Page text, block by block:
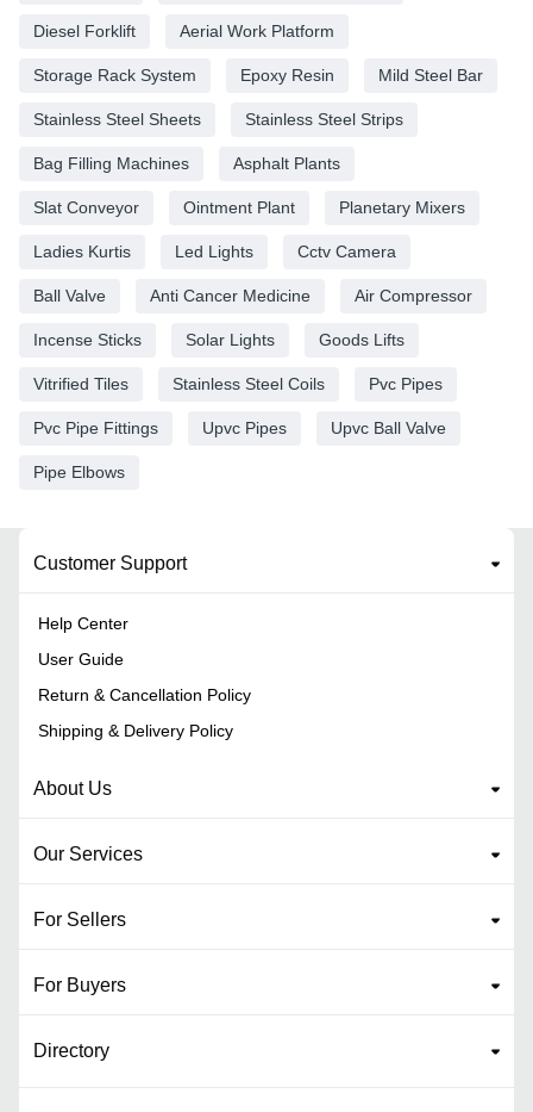
Diesel Forklift Aerial Work Platform
Storage Rack System Epoxy Resin Mild Steel Bar
Stainless Steel Sheets Stainless Steel Strips
Bag Filling Machines Asphalt Plants
Slat Conveyor Ointment Plant Planetary Mixers
Ladies Kurtis Led Lights Cctv Camera
Ball Valve Anti Cancer Medicine Air Compressor
Incense Sticks Solar Lights Goods Lifts
Vitrified Tiles Stainless Steel Coils Pvc Pipes
Pvc Pipe Fittings Upvc Pipes Upvc Ball Valve
Pipe Elbows
Customer Support
Help Center
User Guide
Return & Cancellation Policy
Shipping & Delivery Policy
About Us
Our Services
For Sellers
For Buyers
Directory